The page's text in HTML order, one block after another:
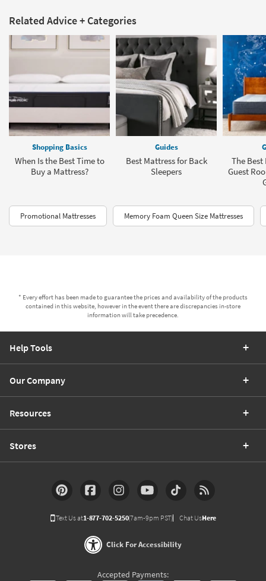
Related Advice + Categories
Shopping Basics
When Is the Best Time to
Buy a Mattress?
Guides
Best Mattress for Back
Sleepers
The
Guest
Promotional Mattresses Memory Foam Queen Size Mattresses
* Every effort has been made to guarantee the prices and availability of the products
contained in this website, however in the event there are discrepancies in-store
information will take precedence.
Help Tools
Our Company
Resources
Stores
Text Us at1-877-702-5250(7am-9pm PST) Chat UsHere
Click For Accessibility
Accepted Payments: